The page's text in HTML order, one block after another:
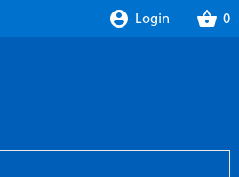
account_circle Login shopping_basket 0